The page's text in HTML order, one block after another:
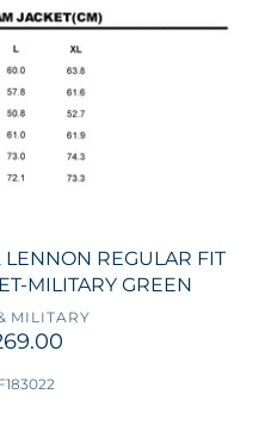
REGULAR FIT
MILITARY GREEN
MILITARY